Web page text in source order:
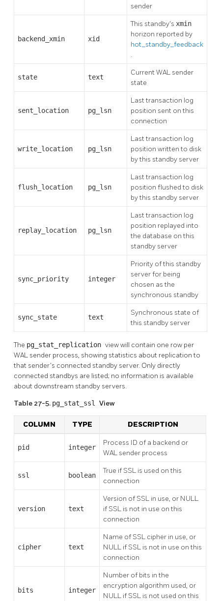
sender
backend_xmin xid
This standby's xmin
horizon reported by
hot_standby_feedback
.
state text
Current WAL sender
state
sent_location pg_lsn
Last transaction log
position sent on this
connection
write_location pg_lsn
Last transaction log
position written to disk
by this standby server
flush_location pg_lsn
Last transaction log
position flushed to disk
by this standby server
replay_location pg_lsn
Last transaction log
position replayed into
the database on this
standby server
sync_priority integer
Priority of this standby
server for being
chosen as the
synchronous standby
sync_state text
Synchronous state of
this standby server
The pg_stat_replication view will contain one row per
WAL sender process, showing statistics about replication to
that sender's connected standby server. Only directly
connected standbys are listed; no information is available
about downstream standby servers.
Table 27-5. pg_stat_ssl View
COLUMN TYPE DESCRIPTION
pid integer
Process ID of a backend or
WAL sender process
ssl boolean
True if SSL is used on this
connection
version text
Version of SSL in use, or NULL
if SSL is not in use on this
connection
cipher text
Name of SSL cipher in use, or
NULL if SSL is not in use on this
connection
bits integer
Number of bits in the
encryption algorithm used, or
NULL if SSL is not used on this